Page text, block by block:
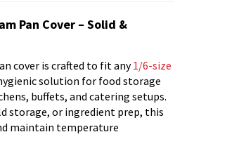
Pan Cover – Solid &
cover is crafted to fit any1/6-size
solution for food storage
buffets, and catering setups.
storage, or ingredient prep, this
maintain temperature